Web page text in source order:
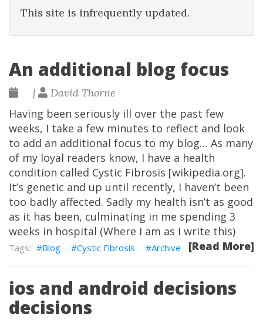
This site is infrequently updated.
An additional blog focus
| David Thorne
Having been seriously ill over the past few
weeks, I take a few minutes to reflect and look
to add an additional focus to my blog… As many
of my loyal readers know, I have a health
condition called Cystic Fibrosis [wikipedia.org].
It’s genetic and up until recently, I haven’t been
too badly affected. Sadly my health isn’t as good
as it has been, culminating in me spending 3
weeks in hospital (Where I am as I write this)
[Read More]
Blog Cystic Fibrosis Archive
ios and android decisions
decisions